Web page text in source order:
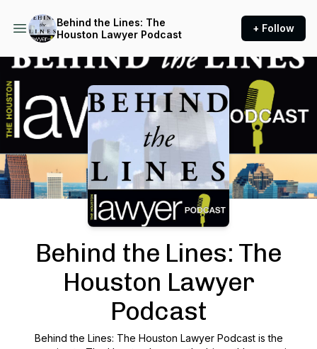
Behind the Lines: The
Houston Lawyer Podcast
+ Follow
Podcast Background Image
Behind the Lines: The
Houston Lawyer
Podcast
Behind the Lines: The Houston Lawyer Podcast is the